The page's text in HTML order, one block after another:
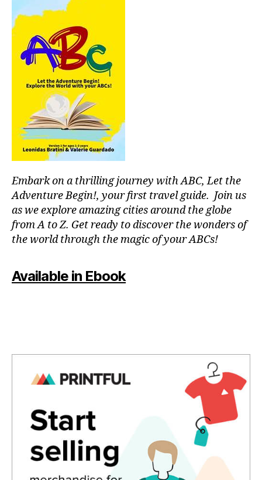
Embark on a thrilling journey with ABC, Let the
Adventure Begin!, your first travel guide. Join us
as we explore amazing cities around the globe
from A to Z. Get ready to discover the wonders of
the world through the magic of your ABCs!
Available in Ebook